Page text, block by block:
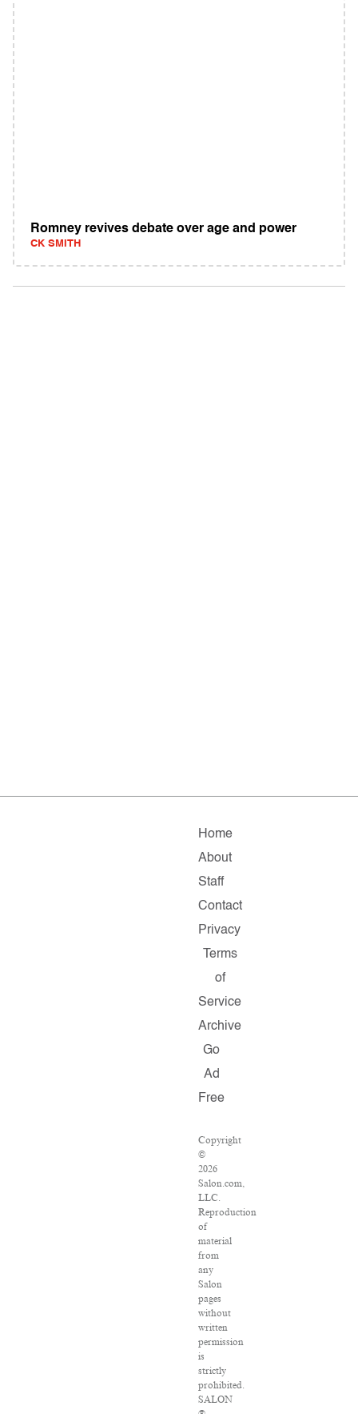
Romney revives debate over age and power
CK SMITH
Home
About
Staff
Contact
Privacy
Terms
of
Service
Archive
Go
Ad
Free
Copyright
©
2026
Salon.com,
LLC.
Reproduction
of
material
from
any
Salon
pages
without
written
permission
is
strictly
prohibited.
SALON